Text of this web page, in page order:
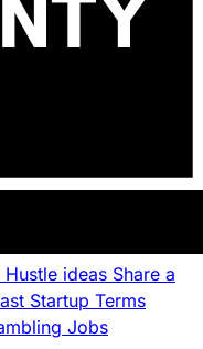
Hustle ideas Share a
Startup Terms
Jobs